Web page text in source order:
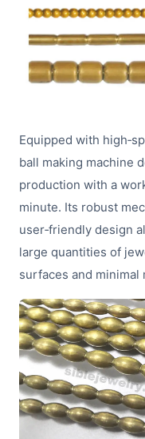
Equipped with
ball making machine
production with a
minute. Its robust
user‑friendly design
large quantities of
surfaces and minimal